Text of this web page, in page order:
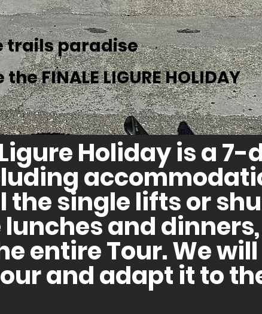
trails paradise
FINALE LIGURE HOLIDAY
Holiday is a
the single lifts or
and dinners,
entire Tour. We
and adapt it to